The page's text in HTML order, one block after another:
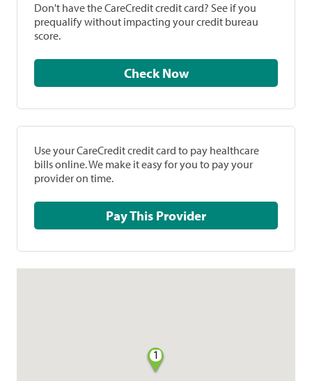
Don't have the CareCredit credit card? See if you
prequalify without impacting your credit bureau
score.
Check Now
Use your CareCredit credit card to pay healthcare
bills online. We make it easy for you to pay your
provider on time.
Pay This Provider
1